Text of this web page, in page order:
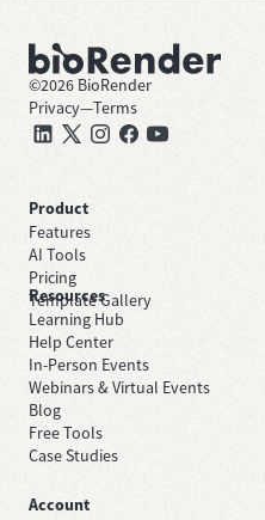
©2026 BioRender
Privacy—Terms
Product
Features
AI Tools
Pricing
Template Gallery
Resources
Learning Hub
Help Center
In-Person Events
Webinars & Virtual Events
Blog
Free Tools
Case Studies
Account